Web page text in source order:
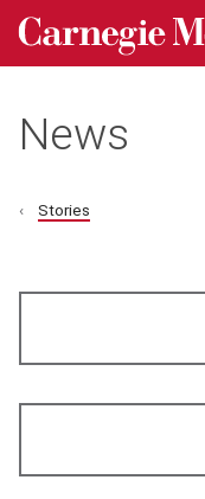
Skip to main
Carnegie Mellon
News
Stories